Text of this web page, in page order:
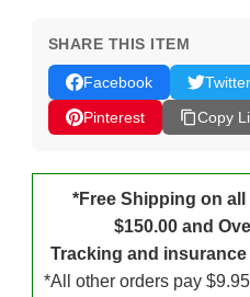
SHARE THIS ITEM
Facebook
Twitter
Pinterest
Copy
*Free Shipping on
$150.00 and
Tracking and
*All other orders pay